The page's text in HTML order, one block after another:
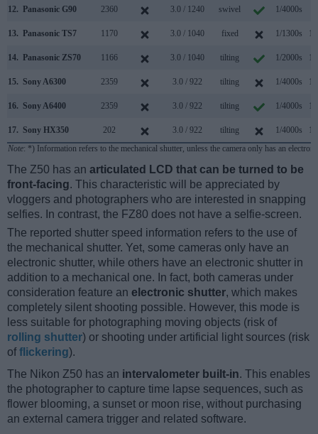
12. Panasonic G90 2360 3.0 / 1240 swivel 1/4000s
13. Panasonic TS7 1170 3.0 / 1040 fixed 1/1300s
14. Panasonic ZS70 1166 3.0 / 1040 tilting 1/2000s
15. Sony A6300 2359 3.0 / 922 tilting 1/4000s
16. Sony A6400 2359 3.0 / 922 tilting 1/4000s
17. Sony HX350 202 3.0 / 922 tilting 1/4000s
Note: *) Information refers to the mechanical shutter, unless the camera only has an
The Z50 has an articulated LCD that can be turned to be
front-facing. This characteristic will be appreciated by
vloggers and photographers who are interested in snapping
selfies. In contrast, the FZ80 does not have a selfie-screen.
The reported shutter speed information refers to the use of
the mechanical shutter. Yet, some cameras only have an
electronic shutter, while others have an electronic shutter in
addition to a mechanical one. In fact, both cameras under
consideration feature an electronic shutter, which makes
completely silent shooting possible. However, this mode is
less suitable for photographing moving objects (risk of
rolling shutter) or shooting under artificial light sources (risk
offlickering).
The Nikon Z50 has an intervalometer built-in. This enables
the photographer to capture time lapse sequences, such as
flower blooming, a sunset or moon rise, without purchasing
an external camera trigger and related software.